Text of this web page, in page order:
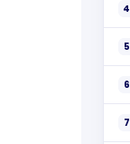
4
5
6
7